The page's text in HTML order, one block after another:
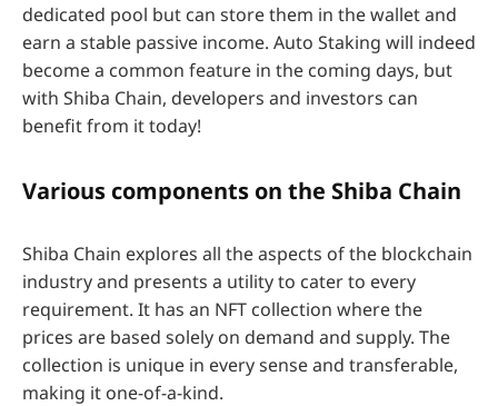
dedicated pool but can store them in the wallet and
earn a stable passive income. Auto Staking will indeed
become a common feature in the coming days, but
with Shiba Chain, developers and investors can
benefit from it today!
Various components on the Shiba Chain
Shiba Chain explores all the aspects of the blockchain
industry and presents a utility to cater to every
requirement. It has an NFT collection where the
prices are based solely on demand and supply. The
collection is unique in every sense and transferable,
making it one-of-a-kind.